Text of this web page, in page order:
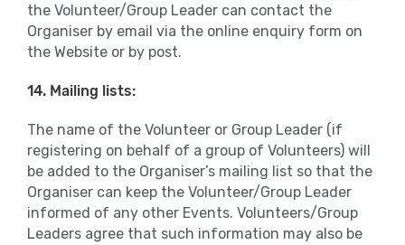
the Volunteer/Group Leader can contact the
Organiser by email via the online enquiry form on
the Website or by post.
14. Mailing lists:
The name of the Volunteer or Group Leader (if
registering on behalf of a group of Volunteers) will
be added to the Organiser’s mailing list so that the
Organiser can keep the Volunteer/Group Leader
informed of any other Events. Volunteers/Group
Leaders agree that such information may also be